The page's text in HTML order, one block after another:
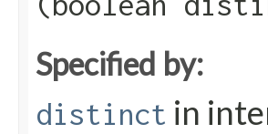
Specified by:
distinct in